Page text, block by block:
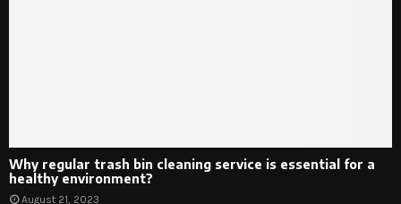
Why regular trash bin cleaning service is essential for a
healthy environment?
August 21, 2023